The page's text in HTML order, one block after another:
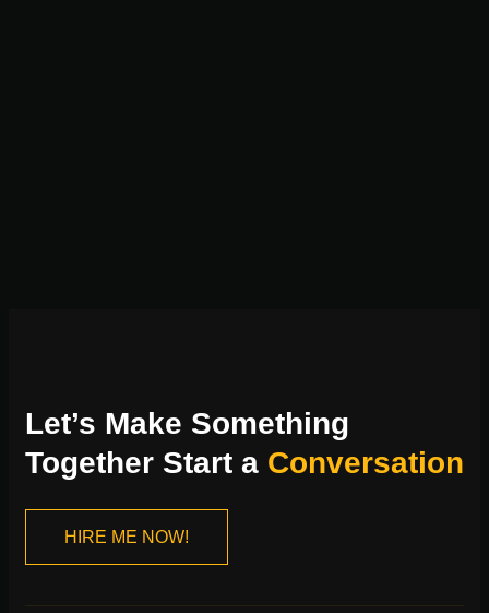
Let’s Make Something
Together Start a Conversation
HIRE ME NOW!